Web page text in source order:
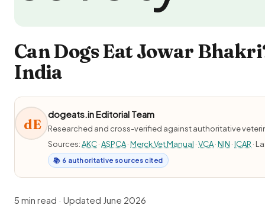
Can Dogs Eat Jowar
India
dE
dogeats.in Editorial Team
Researched and cross-verified against authoritative
Sources:AKC·ASPCA·Merck Vet Manual ·VCA·NIN ·ICAR ·
📚 6 authoritative sources cited
5 min read · Updated June 2026